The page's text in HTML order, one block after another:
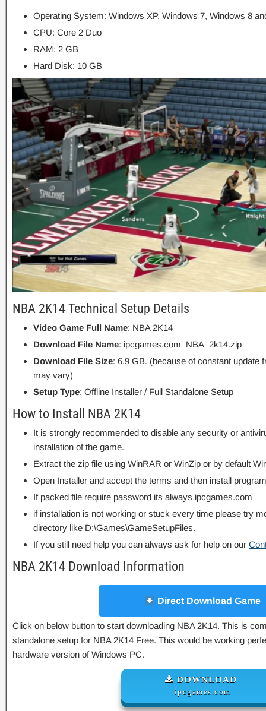
Operating System: Windows XP, Windows 7, Windows 8
CPU: Core 2 Duo
RAM: 2 GB
Hard Disk: 10 GB
NBA 2K14 Technical Setup Details
Video Game Full Name: NBA 2K14
Download File Name: ipcgames.com_NBA_2k14.zip
Download File Size: 6.9 GB. (because of constant update
may vary)
Setup Type: Offline Installer / Full Standalone Setup
How to Install NBA 2K14
It is strongly recommended to disable any security or
installation of the game.
Extract the zip file using WinRAR or WinZip or by default
Open Installer and accept the terms and then install
If packed file require password its always ipcgames.com
if installation is not working or stuck every time please try
directory like D:\Games\GameSetupFiles.
If you still need help you can always ask for help on our
NBA 2K14 Download Information
Direct Download Game
Click on below button to start downloading NBA 2K14. This is
standalone setup for NBA 2K14 Free. This would be working
hardware version of Windows PC.
DOWNLOAD
ipcgames.com